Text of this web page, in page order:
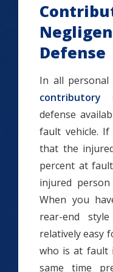
Defense
In all personal
contributory
defense
fault vehicle.
that the
percent at
injured
When you
rear-end
relatively easy
who is at fault
same time